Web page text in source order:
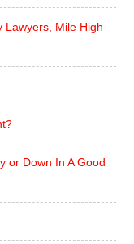
Lawyers, Mile High
or Down In A Good